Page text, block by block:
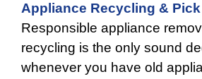
Appliance Recycling & Pick
Responsible appliance
recycling is the only sound
whenever you have old